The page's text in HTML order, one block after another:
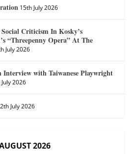
15th July 2026
Criticism In Kosky’s
“Threepenny Opera” At The
July 2026
with Taiwanese Playwright
2026
July 2026
2026